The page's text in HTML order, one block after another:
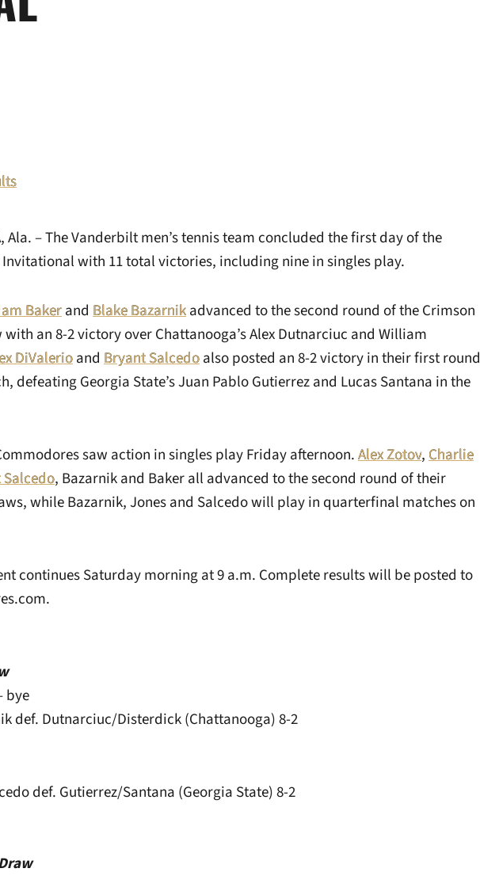
Ala. – The Vanderbilt men’s tennis team concluded the first day of the
with 11 total victories, including nine in singles play.
Bakerand Blake Bazarnikadvanced to the second round of the Crimson
an 8-2 victory over Chattanooga’s Alex Dutnarciuc and William
DiValerioand Bryant Salcedoalso posted an 8-2 victory in their first round
defeating Georgia State’s Juan Pablo Gutierrez and Lucas Santana in the
saw action in singles play Friday afternoon.Alex Zotov,Charlie
, Bazarnik and Baker all advanced to the second round of their
while Bazarnik, Jones and Salcedo will play in quarterfinal matches on
continues Saturday morning at 9 a.m. Complete results will be posted to
bye
def. Dutnarciuc/Disterdick (Chattanooga) 8-2
def. Gutierrez/Santana (Georgia State) 8-2